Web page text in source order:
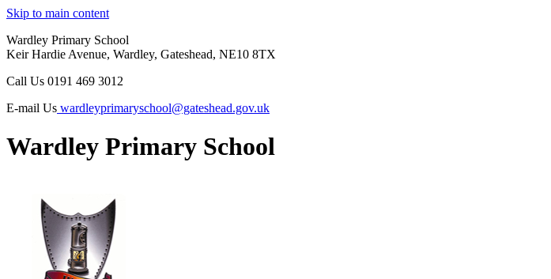
Skip to main content
Wardley Primary School
Keir Hardie Avenue, Wardley, Gateshead, NE10 8TX
Call Us 0191 469 3012
E-mail Us wardleyprimaryschool@gateshead.gov.uk
Wardley Primary School